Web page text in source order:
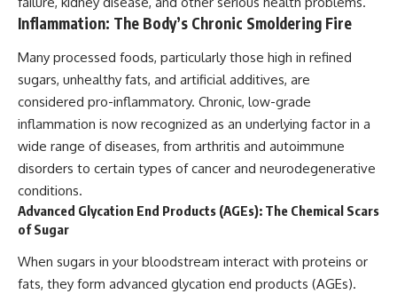
Inflammation: The Body’s Chronic Smoldering Fire
Many processed foods, particularly those high in refined
sugars, unhealthy fats, and artificial additives, are
considered pro-inflammatory. Chronic, low-grade
inflammation is now recognized as an underlying factor in a
wide range of diseases, from arthritis and autoimmune
disorders to certain types of cancer and neurodegenerative
conditions.
Advanced Glycation End Products (AGEs): The Chemical Scars
of Sugar
When sugars in your bloodstream interact with proteins or
fats, they form advanced glycation end products (AGEs).